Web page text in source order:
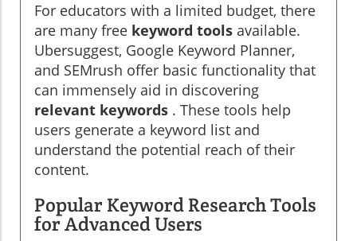
For educators with a limited budget, there
are many free keyword tools available.
Ubersuggest, Google Keyword Planner,
and SEMrush offer basic functionality that
can immensely aid in discovering
relevant keywords . These tools help
users generate a keyword list and
understand the potential reach of their
content.
Popular Keyword Research Tools
for Advanced Users